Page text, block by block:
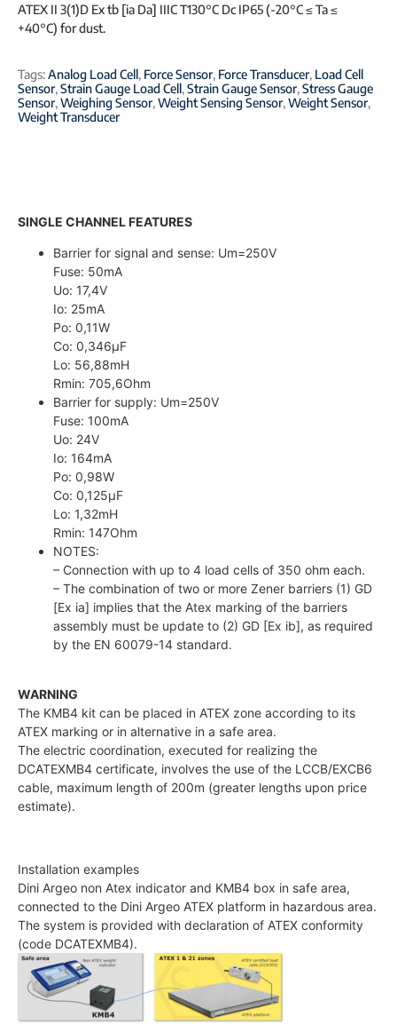
ATEX II 3(1)D Ex tb [ia Da] IIIC T130°C Dc IP65 (-20°C ≤ Ta ≤
+40°C) for dust.
Tags:Analog Load Cell, Force Sensor, Force Transducer, Load Cell
Sensor,Strain Gauge Load Cell,Strain Gauge Sensor,Stress Gauge
Sensor,Weighing Sensor,Weight Sensing Sensor,Weight Sensor,
Weight Transducer
SINGLE CHANNEL FEATURES
Barrier for signal and sense: Um=250V
Fuse: 50mA
Uo: 17,4V
Io: 25mA
Po: 0,11W
Co: 0,346µF
Lo: 56,88mH
Rmin: 705,6Ohm
Barrier for supply: Um=250V
Fuse: 100mA
Uo: 24V
Io: 164mA
Po: 0,98W
Co: 0,125µF
Lo: 1,32mH
Rmin: 147Ohm
NOTES:
– Connection with up to 4 load cells of 350 ohm each.
– The combination of two or more Zener barriers (1) GD
[Ex ia] implies that the Atex marking of the barriers
assembly must be update to (2) GD [Ex ib], as required
by the EN 60079-14 standard.
WARNING
The KMB4 kit can be placed in ATEX zone according to its
ATEX marking or in alternative in a safe area.
The electric coordination, executed for realizing the
DCATEXMB4 certificate, involves the use of the LCCB/EXCB6
cable, maximum length of 200m (greater lengths upon price
estimate).
Installation examples
Dini Argeo non Atex indicator and KMB4 box in safe area,
connected to the Dini Argeo ATEX platform in hazardous area.
The system is provided with declaration of ATEX conformity
(code DCATEXMB4).